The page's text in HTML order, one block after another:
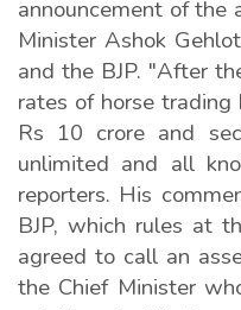
announcement of the
Minister Ashok
and the BJP. "After
rates of horse
Rs 10 crore and
unlimited and all
reporters. His
BJP, which rules at
agreed to call an
the Chief Minister